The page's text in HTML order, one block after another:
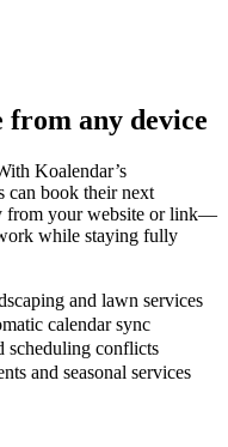
any device
Koalendar’s
can book their next
from your website or link—
while staying fully
and lawn services
calendar sync
scheduling conflicts
and seasonal services